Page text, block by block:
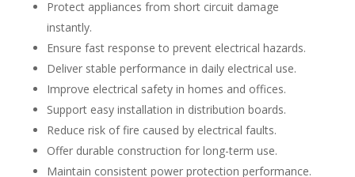
Protect appliances from short circuit damage
instantly.
Ensure fast response to prevent electrical hazards.
Deliver stable performance in daily electrical use.
Improve electrical safety in homes and offices.
Support easy installation in distribution boards.
Reduce risk of fire caused by electrical faults.
Offer durable construction for long-term use.
Maintain consistent power protection performance.